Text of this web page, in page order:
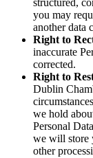
structured,
you may
another data
Right to
inaccurate
corrected.
Right to
Dublin
we hold
Personal
we will store
other